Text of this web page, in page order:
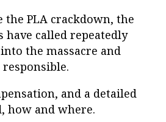
the PLA crackdown, the
have called repeatedly
the massacre and
and a detailed
how and where.